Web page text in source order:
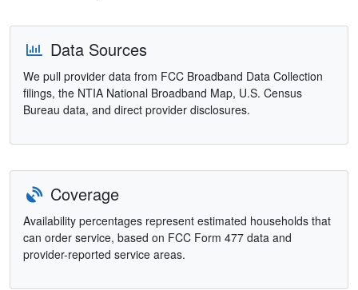
Data Sources
We pull provider data from FCC Broadband Data Collection
filings, the NTIA National Broadband Map, U.S. Census
Bureau data, and direct provider disclosures.
Coverage
Availability percentages represent estimated households that
can order service, based on FCC Form 477 data and
provider-reported service areas.